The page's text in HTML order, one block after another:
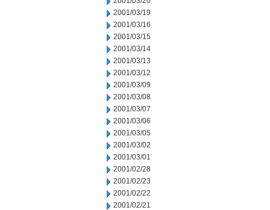
2001/03/19
2001/03/16
2001/03/15
2001/03/14
2001/03/13
2001/03/12
2001/03/09
2001/03/08
2001/03/07
2001/03/06
2001/03/05
2001/03/02
2001/03/01
2001/02/28
2001/02/23
2001/02/22
2001/02/21